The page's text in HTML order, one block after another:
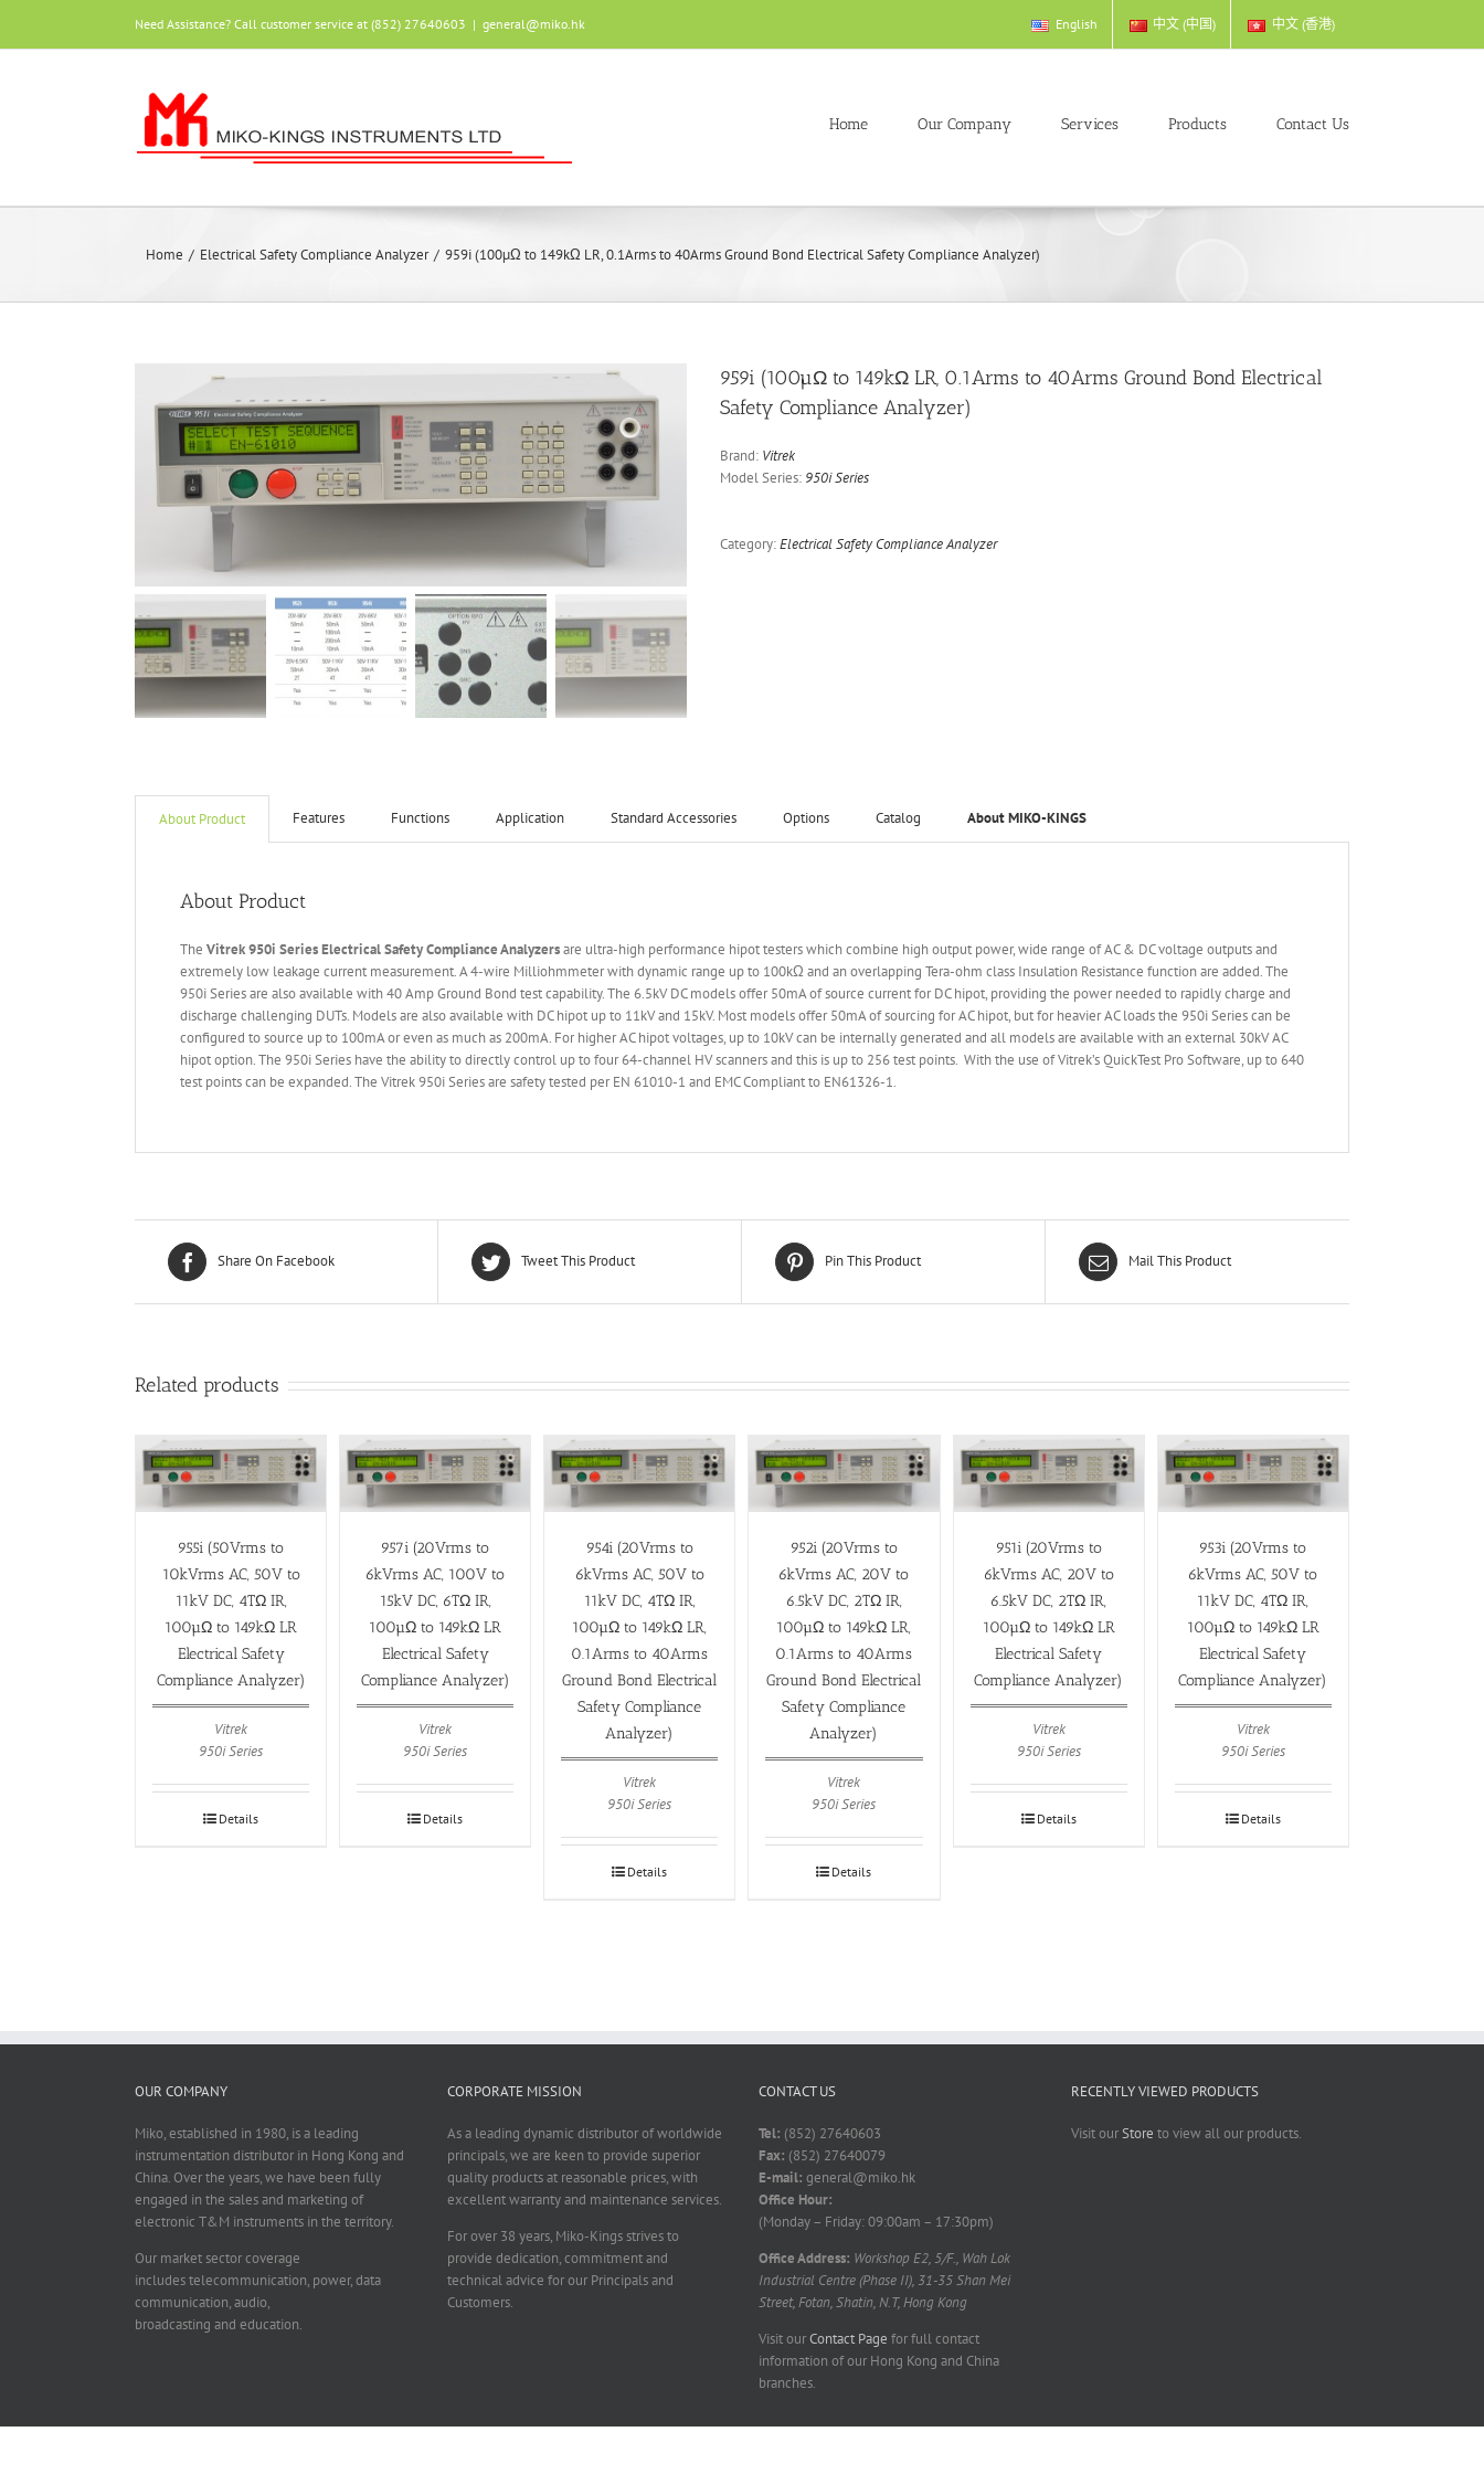
content
Need Assistance? Call customer service at (852) 27640603 | general@miko.hk English 中文 (中国) 中文 (香港)
Home Our Company Services Products Contact Us
Home / Electrical Safety Compliance Analyzer / 959i (100µΩ to 149kΩ LR, 0.1Arms to 40Arms Ground Bond Electrical Safety Compliance Analyzer)
959i (100µΩ to 149kΩ LR, 0.1Arms to 40Arms Ground Bond Electrical
Safety Compliance Analyzer)
Brand: Vitrek
Model Series: 950i Series
Category:Electrical Safety Compliance Analyzer
About Product Features Functions Application Standard Accessories Options Catalog About MIKO-KINGS
About Product
The Vitrek 950i Series Electrical Safety Compliance Analyzersare ultra-high performance hipot testers which combine high output power, wide range of AC & DC voltage outputs and
extremely low leakage current measurement. A 4-wire Milliohmmeter with dynamic range up to 100kΩ and an overlapping Tera-ohm class Insulation Resistance function are added. The
950i Series are also available with 40 Amp Ground Bond test capability. The 6.5kV DC models offer 50mA of source current for DC hipot, providing the power needed to rapidly charge and
discharge challenging DUTs. Models are also available with DC hipot up to 11kV and 15kV. Most models offer 50mA of sourcing for AC hipot, but for heavier AC loads the 950i Series can be
configured to source up to 100mA or even as much as 200mA. For higher AC hipot voltages, up to 10kV can be internally generated and all models are available with an external 30kV AC
hipot option. The 950i Series have the ability to directly control up to four 64-channel HV scanners and this is up to 256 test points. With the use of Vitrek’s QuickTest Pro Software, up to 640
test points can be expanded. The Vitrek 950i Series are safety tested per EN 61010-1 and EMC Compliant to EN61326-1.
Share On Facebook Tweet This Product Pin This Product Mail This Product
Related products
955i (50Vrms to
10kVrms AC, 50V to
11kV DC, 4TΩ IR,
100µΩ to 149kΩ LR
Electrical Safety
Compliance Analyzer)
Vitrek
950i Series
Details
957i (20Vrms to
6kVrms AC, 100V to
15kV DC, 6TΩ IR,
100µΩ to 149kΩ LR
Electrical Safety
Compliance Analyzer)
Vitrek
950i Series
Details
954i (20Vrms to
6kVrms AC, 50V to
11kV DC, 4TΩ IR,
100µΩ to 149kΩ LR,
0.1Arms to 40Arms
Ground Bond Electrical
Safety Compliance
Analyzer)
Vitrek
950i Series
Details
952i (20Vrms to
6kVrms AC, 20V to
6.5kV DC, 2TΩ IR,
100µΩ to 149kΩ LR,
0.1Arms to 40Arms
Ground Bond Electrical
Safety Compliance
Analyzer)
Vitrek
950i Series
Details
951i (20Vrms to
6kVrms AC, 20V to
6.5kV DC, 2TΩ IR,
100µΩ to 149kΩ LR
Electrical Safety
Compliance Analyzer)
Vitrek
950i Series
Details
953i (20Vrms to
6kVrms AC, 50V to
11kV DC, 4TΩ IR,
100µΩ to 149kΩ LR
Electrical Safety
Compliance Analyzer)
Vitrek
950i Series
Details
OUR COMPANY
Miko, established in 1980, is a leading
instrumentation distributor in Hong Kong and
China. Over the years, we have been fully
engaged in the sales and marketing of
electronic T&M instruments in the territory.
Our market sector coverage
includes telecommunication, power, data
communication, audio,
broadcasting and education.
CORPORATE MISSION
As a leading dynamic distributor of worldwide
principals, we are keen to provide superior
quality products at reasonable prices, with
excellent warranty and maintenance services.
For over 38 years, Miko-Kings strives to
provide dedication, commitment and
technical advice for our Principals and
Customers.
CONTACT US
Tel: (852) 27640603
Fax: (852) 27640079
E-mail: general@miko.hk
Office Hour:
(Monday – Friday: 09:00am – 17:30pm)
Office Address: Workshop E2, 5/F., Wah Lok
Industrial Centre (Phase II), 31-35 Shan Mei
Street, Fotan, Shatin, N.T, Hong Kong
Visit ourContact Page for full contact
information of our Hong Kong and China
branches.
RECENTLY VIEWED PRODUCTS
Visit ourStore to view all our products.